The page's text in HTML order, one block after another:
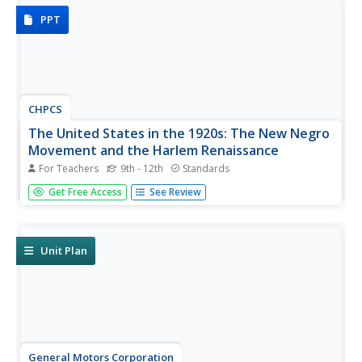
PPT
CHPCS
The United States in the 1920s: The New Negro
Movement and the Harlem Renaissance
For Teachers 9th - 12th Standards
Music, writing, and activism all tell the story of history!
The resource uses these elements and more in a
important events, and...
Get Free Access See Review
Unit Plan
General Motors Corporation